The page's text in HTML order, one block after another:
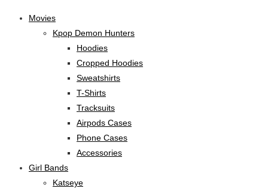
Movies
Kpop Demon Hunters
Hoodies
Cropped Hoodies
Sweatshirts
T-Shirts
Tracksuits
Airpods Cases
Phone Cases
Accessories
Girl Bands
Katseye